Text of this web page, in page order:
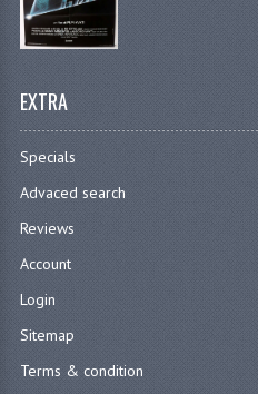
EXTRA
Specials
Advaced search
Reviews
Account
Login
Sitemap
Terms & condition